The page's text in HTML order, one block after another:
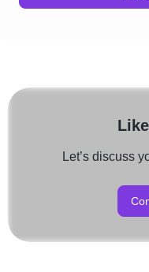
Let’s discuss